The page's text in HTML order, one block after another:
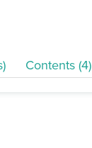
Contents (4)